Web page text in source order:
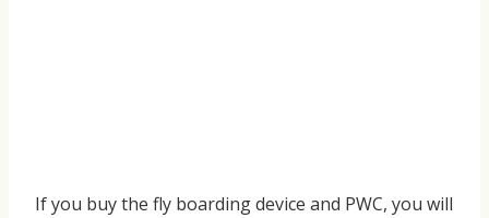
If you buy the fly boarding device and PWC, you will